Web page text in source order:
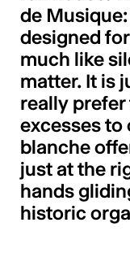
de
designed
much like
matter. It is
really prefer
excesses to
blanche
just at the
hands
historic